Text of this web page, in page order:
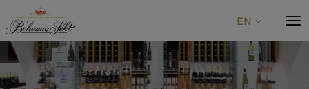
Skip to content
EN